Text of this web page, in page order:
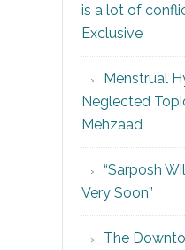
is a lot of
Exclusive
Menstrual
Neglected
Mehzaad
“Sarposh
Very Soon”
The